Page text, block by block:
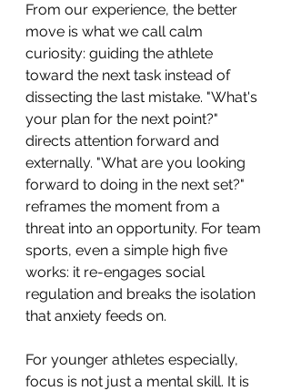
From our experience, the better
move is what we call calm
curiosity: guiding the athlete
toward the next task instead of
dissecting the last mistake. "What's
your plan for the next point?"
directs attention forward and
externally. "What are you looking
forward to doing in the next set?"
reframes the moment from a
threat into an opportunity. For team
sports, even a simple high five
works: it re-engages social
regulation and breaks the isolation
that anxiety feeds on.
For younger athletes especially,
focus is not just a mental skill. It is